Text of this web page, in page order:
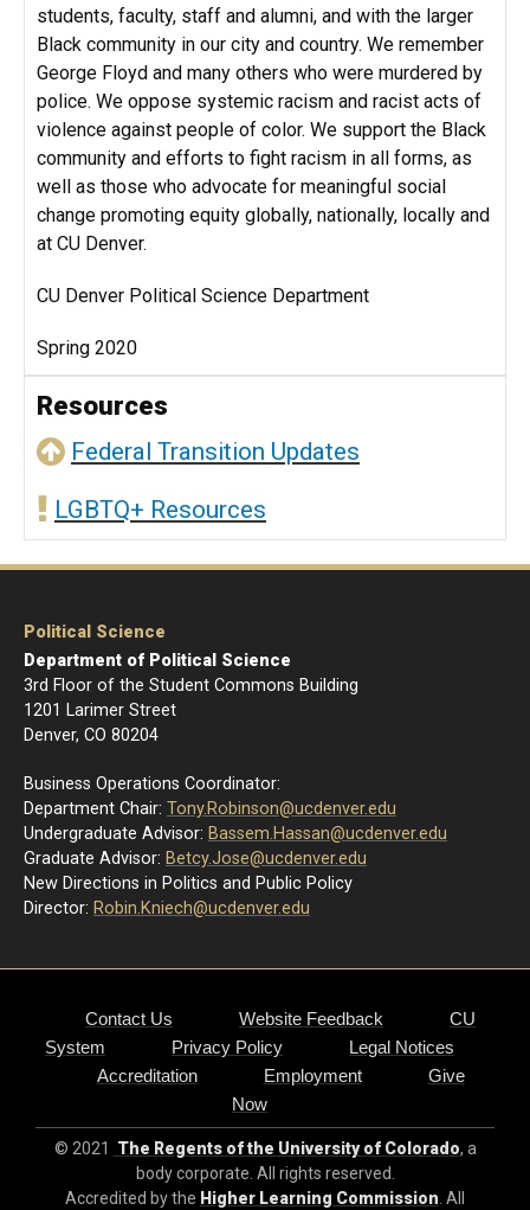
students, faculty, staff and alumni, and with the larger
Black community in our city and country. We remember
George Floyd and many others who were murdered by
police. We oppose systemic racism and racist acts of
violence against people of color. We support the Black
community and efforts to fight racism in all forms, as
well as those who advocate for meaningful social
change promoting equity globally, nationally, locally and
at CU Denver.
CU Denver Political Science Department
Spring 2020
Resources
Federal Transition Updates
LGBTQ+ Resources
Political Science
Department of Political Science
3rd Floor of the Student Commons Building
1201 Larimer Street
Denver, CO 80204
Business Operations Coordinator:
Department Chair: Tony.Robinson@ucdenver.edu
Undergraduate Advisor: Bassem.Hassan@ucdenver.edu
Graduate Advisor: Betcy.Jose@ucdenver.edu
New Directions in Politics and Public Policy
Director: Robin.Kniech@ucdenver.edu
Contact Us Website Feedback
CU
System
Privacy Policy
Legal Notices
Accreditation
Employment
Give
Now
© 2021 The Regents of the University of Colorado, a
body corporate. All rights reserved.
Accredited by the Higher Learning Commission . All